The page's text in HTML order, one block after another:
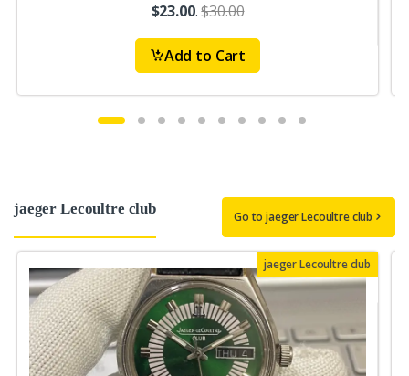
$23.00.$30.00
Add to Cart
jaeger Lecoultre club Go to jaeger Lecoultre club
jaeger Lecoultre club